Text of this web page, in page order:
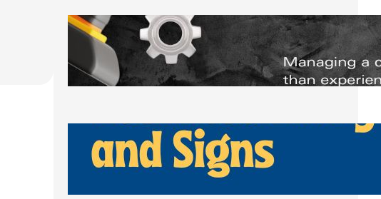
Managing Complex Builds? Why
Commercial Contractors Need Better
Scheduling Tools
Thursday, July 30, 2026
How Can Businesses Keep Pigeons
Away From Entryways and Signs
Tuesday, July 28, 2026